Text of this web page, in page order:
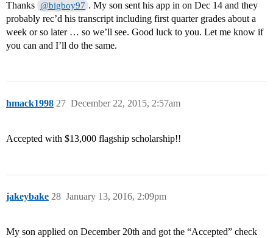
Thanks @bigboy97 . My son sent his app in on Dec 14 and they
probably rec’d his transcript including first quarter grades about a
week or so later … so we’ll see. Good luck to you. Let me know if
you can and I’ll do the same.
hmack1998 December 22, 2015, 2:57am
27
Accepted with $13,000 flagship scholarship!!
jakeybake January 13, 2016, 2:09pm
28
My son applied on December 20th and got the “Accepted” check